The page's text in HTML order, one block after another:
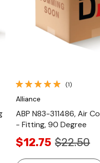
(1)
Alliance
ABP N83-311486, Air
- Fitting, 90 Degree
$12.75 $22.50